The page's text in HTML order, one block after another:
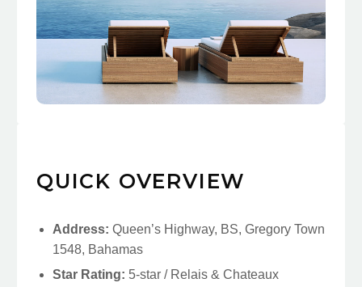
QUICK OVERVIEW
Address: Queen’s Highway, BS, Gregory Town
1548, Bahamas
Star Rating: 5-star / Relais & Chateaux